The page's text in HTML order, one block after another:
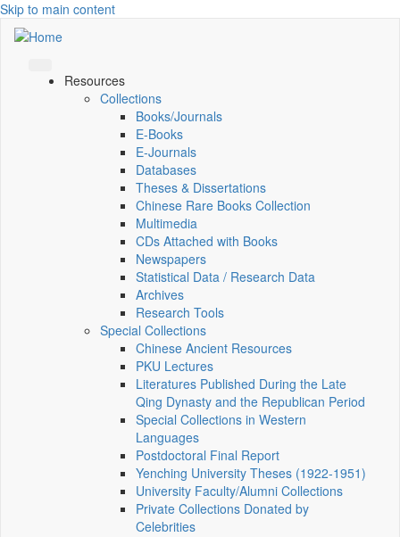
Skip to main content
Resources
Collections
Books/Journals
E-Books
E‑Journals
Databases
Theses & Dissertations
Chinese Rare Books Collection
Multimedia
CDs Attached with Books
Newspapers
Statistical Data / Research Data
Archives
Research Tools
Special Collections
Chinese Ancient Resources
PKU Lectures
Literatures Published During the Late
Qing Dynasty and the Republican Period
Special Collections in Western
Languages
Postdoctoral Final Report
Yenching University Theses (1922‑1951)
University Faculty/Alumni Collections
Private Collections Donated by
Celebrities